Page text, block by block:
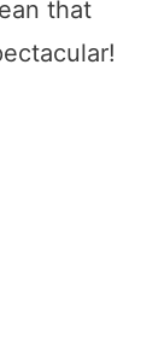
that